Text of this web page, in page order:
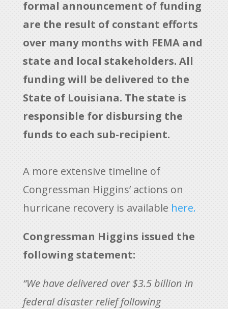
formal announcement of funding
are the result of constant efforts
over many months with FEMA and
state and local stakeholders. All
funding will be delivered to the
State of Louisiana. The state is
responsible for disbursing the
funds to each sub-recipient.
A more extensive timeline of
Congressman Higgins’ actions on
hurricane recovery is available here.
Congressman Higgins issued the
following statement:
“We have delivered over $3.5 billion in
federal disaster relief following